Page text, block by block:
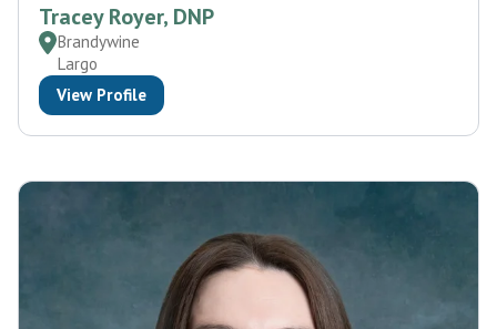
Tracey Royer, DNP
Brandywine
Largo
View Profile